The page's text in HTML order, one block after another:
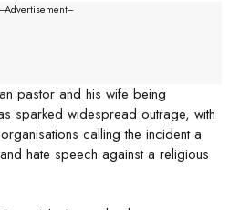
---Advertisement---
pastor and his wife being
sparked widespread outrage, with
calling the incident a
hate speech against a religious